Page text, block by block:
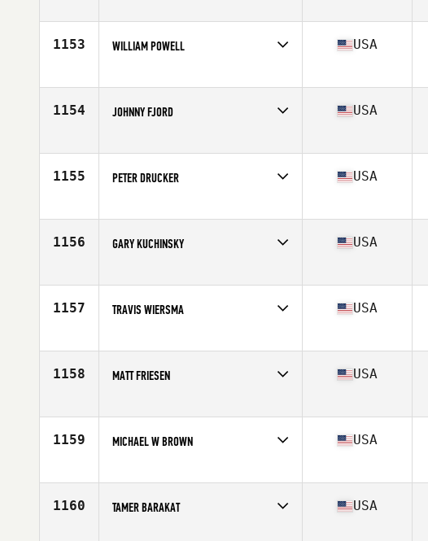
Age
48
1153 WILLIAM POWELL
Age
48
USA
1154 JOHNNY FJORD
Age
49
USA
1155 PETER DRUCKER
Age
47
USA
1156 GARY KUCHINSKY
Age
49
USA
1157 TRAVIS WIERSMA
Age
45
USA
1158 MATT FRIESEN
Age
47
USA
1159 MICHAEL W BROWN
Age
46
USA
1160 TAMER BARAKAT USA